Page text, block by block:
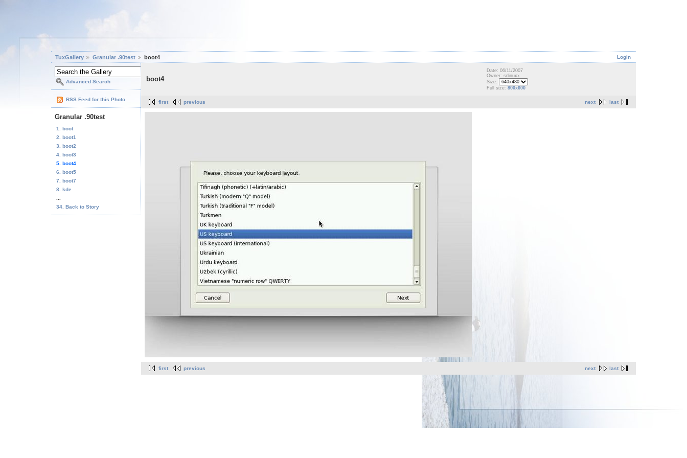
Login
TuxGallery Granular .90test boot4
Advanced Search
RSS Feed for this Photo
Granular .90test
1. boot
2. boot1
3. boot2
4. boot3
5. boot4
6. boot5
7. boot7
8. kde
34. Back to Story
boot4
Date: 06/11/2007
Owner: srlinuxx
Size:
Full size: 800x600
next last
first previous
next last
first previous